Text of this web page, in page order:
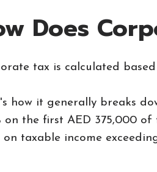
Does
tax is calculated
how it generally breaks
on the first AED 375,000 of
on taxable income